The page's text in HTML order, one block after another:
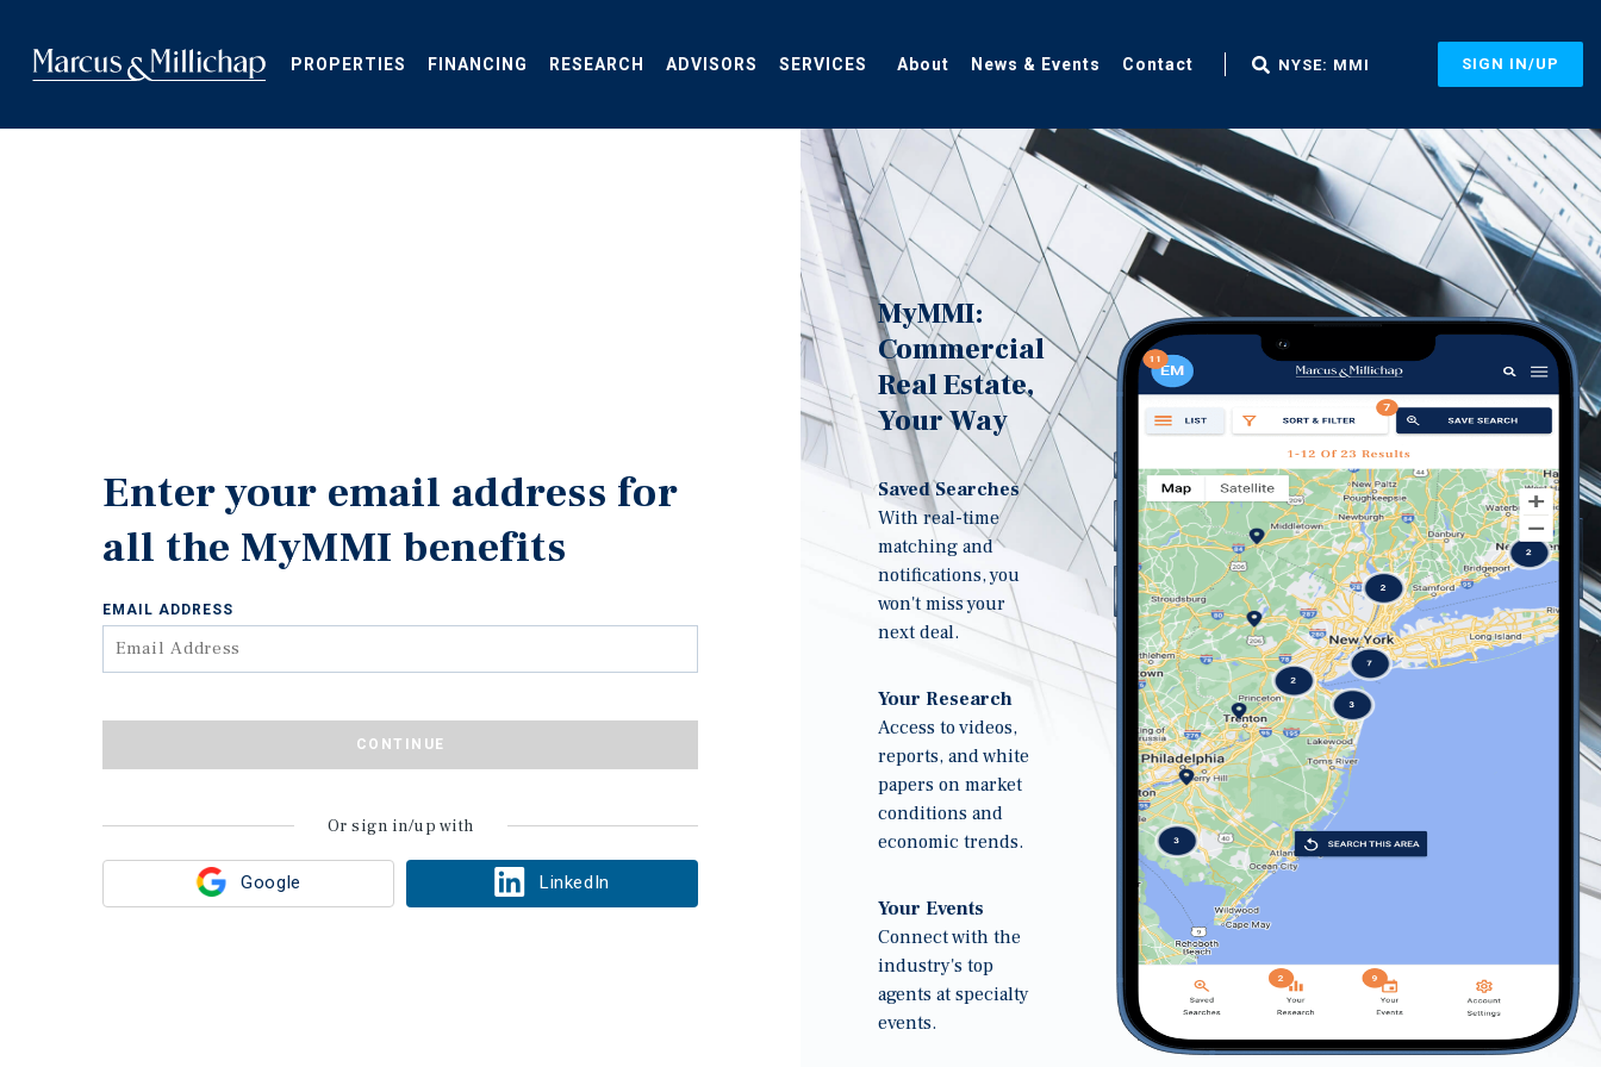
main
content
PROPERTIES FINANCING RESEARCH ADVISORS SERVICES About News & Events Contact NYSE: MMI SIGN IN/UP
Enter your email address for
all the MyMMI benefits
Google LinkedIn
Or sign in/up with
EMAIL ADDRESS
CONTINUE
MyMMI:
Commercial
Real Estate,
Your Way
Saved Searches
With real-time
matching and
notifications, you
won't miss your
next deal.
Your Research
Access to videos,
reports, and white
papers on market
conditions and
economic trends.
Your Events
Connect with the
industry's top
agents at specialty
events.